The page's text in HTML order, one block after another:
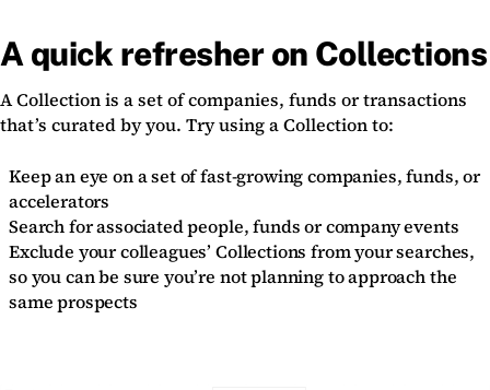
A quick refresher on Collections
A Collection is a set of companies, funds or transactions
that’s curated by you. Try using a Collection to:
Keep an eye on a set of fast-growing companies, funds, or
accelerators
Search for associated people, funds or company events
Exclude your colleagues’ Collections from your searches,
so you can be sure you’re not planning to approach the
same prospects